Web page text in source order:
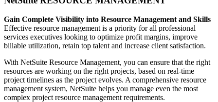
Gain Complete Visibility into Resource Management and Skills
Effective resource management is a priority for all professional
services executives looking to optimize profit margins, improve
billable utilization, retain top talent and increase client satisfaction.
With NetSuite Resource Management, you can ensure that the right
resources are working on the right projects, based on real-time
project timelines as the project evolves. A comprehensive resource
management system, NetSuite helps you manage even the most
complex project resource management requirements.